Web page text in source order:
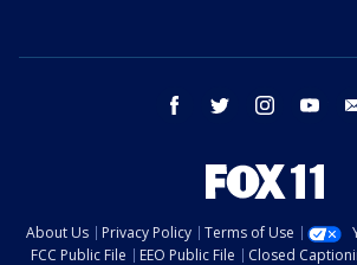
facebook twitter instagram
About Us Privacy Policy Terms of Use
FCC Public File
EEO Public File Closed